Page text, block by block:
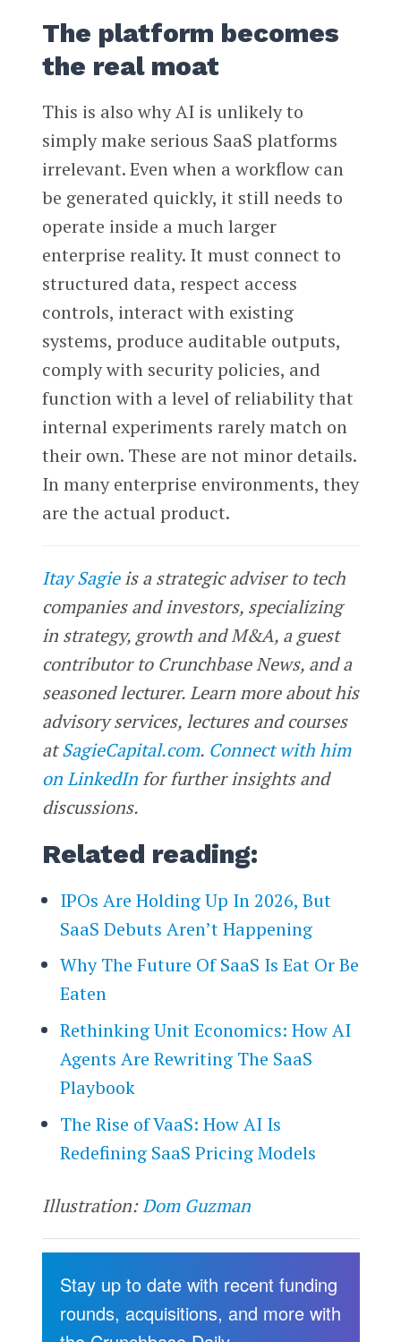
The platform becomes
the real moat
This is also why AI is unlikely to
simply make serious SaaS platforms
irrelevant. Even when a workflow can
be generated quickly, it still needs to
operate inside a much larger
enterprise reality. It must connect to
structured data, respect access
controls, interact with existing
systems, produce auditable outputs,
comply with security policies, and
function with a level of reliability that
internal experiments rarely match on
their own. These are not minor details.
In many enterprise environments, they
are the actual product.
Itay Sagieis a strategic adviser to tech
companies and investors, specializing
in strategy, growth and M&A, a guest
contributor to Crunchbase News, and a
seasoned lecturer. Learn more about his
advisory services, lectures and courses
atSagieCapital.com. Connect with him
on LinkedInfor further insights and
discussions.
Related reading:
IPOs Are Holding Up In 2026, But
SaaS Debuts Aren’t Happening
Why The Future Of SaaS Is Eat Or Be
Eaten
Rethinking Unit Economics: How AI
Agents Are Rewriting The SaaS
Playbook
The Rise of VaaS: How AI Is
Redefining SaaS Pricing Models
Illustration:Dom Guzman
Stay up to date with recent funding
rounds, acquisitions, and more with